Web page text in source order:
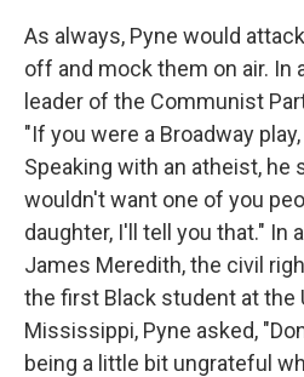
As always, Pyne would
off and mock them on air. In
leader of the Communist
"If you were a Broadway
Speaking with an atheist, he
wouldn't want one of you
daughter, I'll tell you that." In
James Meredith, the civil
the first Black student at the
Mississippi, Pyne asked,
being a little bit ungrateful